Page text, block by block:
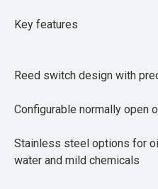
Key features
Reed switch design with
Configurable normally open
Stainless steel options for
water and mild chemicals